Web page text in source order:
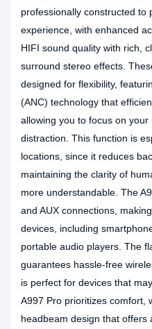
professionally constructed to
experience, with enhanced
HIFI sound quality with rich,
surround stereo effects.
designed for flexibility,
(ANC) technology that
allowing you to focus on
distraction. This function is
locations, since it reduces
maintaining the clarity of
more understandable. The
and AUX connections,
devices, including
portable audio players. The
guarantees hassle-free
is perfect for devices that
A997 Pro prioritizes comfort,
headbeam design that offers